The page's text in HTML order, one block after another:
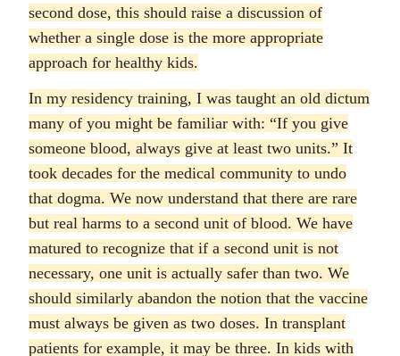
second dose, this should raise a discussion of
whether a single dose is the more appropriate
approach for healthy kids.
In my residency training, I was taught an old dictum
many of you might be familiar with: “If you give
someone blood, always give at least two units.” It
took decades for the medical community to undo
that dogma. We now understand that there are rare
but real harms to a second unit of blood. We have
matured to recognize that if a second unit is not
necessary, one unit is actually safer than two. We
should similarly abandon the notion that the vaccine
must always be given as two doses. In transplant
patients for example, it may be three. In kids with